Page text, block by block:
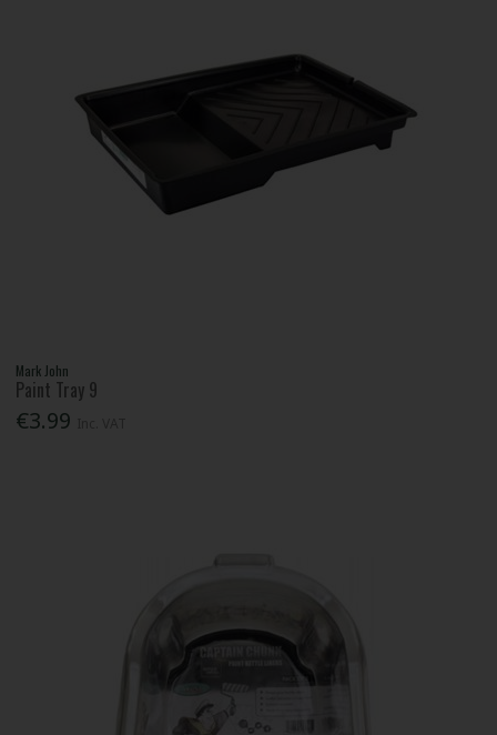
Mark John
Paint Tray 9
€3.99